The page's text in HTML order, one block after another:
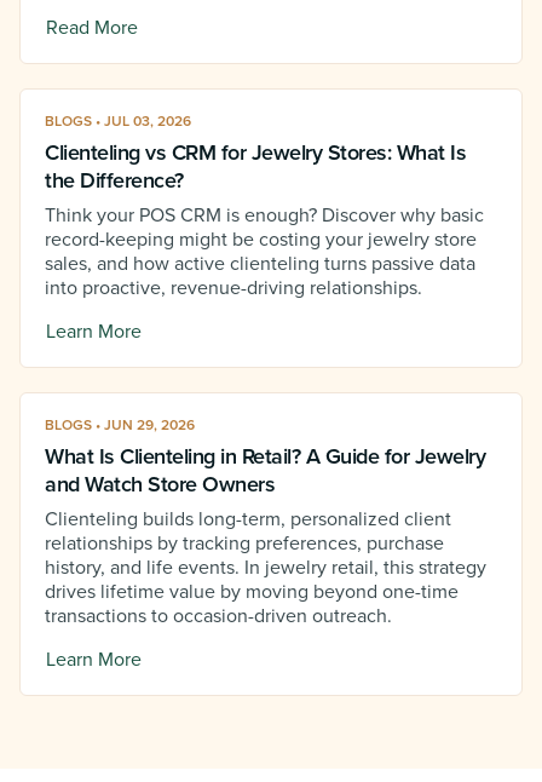
Read More
BLOGS • JUL 03, 2026
Clienteling vs CRM for Jewelry Stores: What Is
the Difference?
Think your POS CRM is enough? Discover why basic
record-keeping might be costing your jewelry store
sales, and how active clienteling turns passive data
into proactive, revenue-driving relationships.
Learn More
BLOGS • JUN 29, 2026
What Is Clienteling in Retail? A Guide for Jewelry
and Watch Store Owners
Clienteling builds long-term, personalized client
relationships by tracking preferences, purchase
history, and life events. In jewelry retail, this strategy
drives lifetime value by moving beyond one-time
transactions to occasion-driven outreach.
Learn More